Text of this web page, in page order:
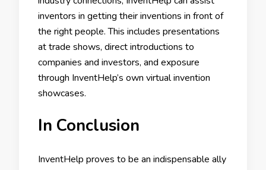
inventors in getting their inventions in front of
the right people. This includes presentations
at trade shows, direct introductions to
companies and investors, and exposure
through InventHelp’s own virtual invention
showcases.
In Conclusion
InventHelp proves to be an indispensable ally